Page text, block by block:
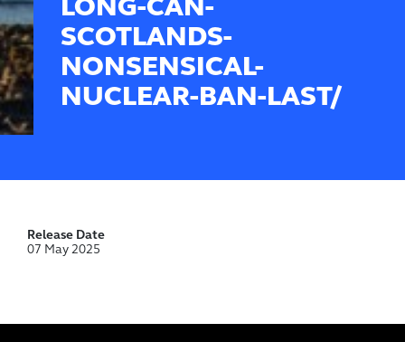
LONG-CAN-
SCOTLANDS-
NONSENSICAL-
NUCLEAR-BAN-LAST/
Release Date
07 May 2025